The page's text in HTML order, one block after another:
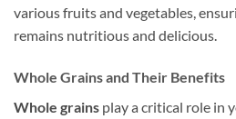
various fruits and vegetables,
remains nutritious and delicious.
Whole Grains and Their Benefits
Whole grains play a critical role in